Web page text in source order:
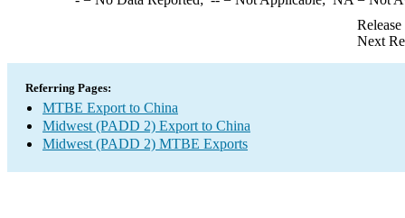
Next
Referring Pages:
MTBE Export to China
Midwest (PADD 2) Export to China
Midwest (PADD 2) MTBE Exports